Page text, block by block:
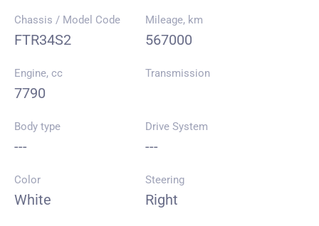
Chassis / Model Code
FTR34S2
Mileage, km
567000
Engine, cc
7790
Transmission
Body type
---
Drive System
---
Color
White
Steering
Right